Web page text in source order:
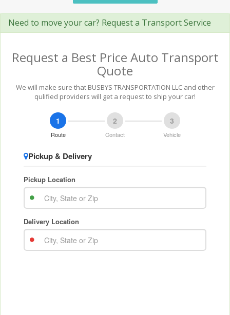
Need to move your car? Request a Transport Service
Request a Best Price Auto Transport
Quote
We will make sure that BUSBYS TRANSPORTATION LLC and other
qulified providers will get a request to ship your car!